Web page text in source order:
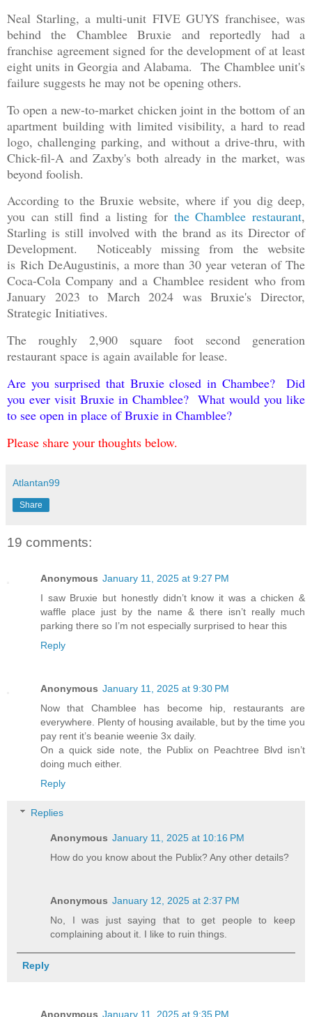
Neal Starling, a multi-unit FIVE GUYS franchisee, was
behind the Chamblee Bruxie and reportedly had a
franchise agreement signed for the development of at least
eight units in Georgia and Alabama. The Chamblee unit's
failure suggests he may not be opening others.
To open a new-to-market chicken joint in the bottom of an
apartment building with limited visibility, a hard to read
logo, challenging parking, and without a drive-thru, with
Chick-fil-A and Zaxby's both already in the market, was
beyond foolish.
According to the Bruxie website, where if you dig deep,
you can still find a listing for the Chamblee restaurant,
Starling is still involved with the brand as its Director of
Development. Noticeably missing from the website
is Rich DeAugustinis, a more than 30 year veteran of The
Coca-Cola Company and a Chamblee resident who from
January 2023 to March 2024 was Bruxie's Director,
Strategic Initiatives.
The roughly 2,900 square foot second generation
restaurant space is again available for lease.
Are you surprised that Bruxie closed in Chambee? Did
you ever visit Bruxie in Chamblee? What would you like
to see open in place of Bruxie in Chamblee?
Please share your thoughts below.
Atlantan99
Share
19 comments:
Anonymous January 11, 2025 at 9:27 PM
I saw Bruxie but honestly didn’t know it was a chicken &
waffle place just by the name & there isn’t really much
parking there so I’m not especially surprised to hear this
Reply
Anonymous January 11, 2025 at 9:30 PM
Now that Chamblee has become hip, restaurants are
everywhere. Plenty of housing available, but by the time you
pay rent it’s beanie weenie 3x daily.
On a quick side note, the Publix on Peachtree Blvd isn’t
doing much either.
Reply
Replies
Anonymous January 11, 2025 at 10:16 PM
How do you know about the Publix? Any other details?
Anonymous January 12, 2025 at 2:37 PM
No, I was just saying that to get people to keep
complaining about it. I like to ruin things.
Reply
Anonymous January 11, 2025 at 9:35 PM